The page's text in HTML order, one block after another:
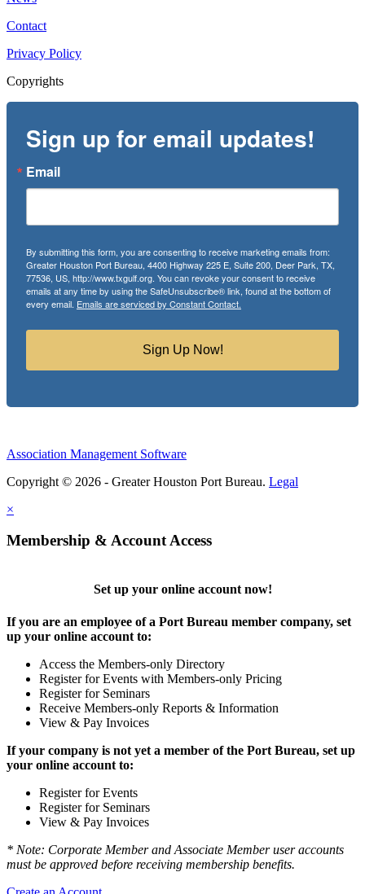
Contact
Privacy Policy
Copyrights
Sign up for email updates!
Email
By submitting this form, you are consenting to receive marketing emails from:
Greater Houston Port Bureau, 4400 Highway 225 E, Suite 200, Deer Park, TX,
77536, US, http://www.txgulf.org. You can revoke your consent to receive
emails at any time by using the SafeUnsubscribe® link, found at the bottom of
every email. Emails are serviced by Constant Contact.
Sign Up Now!
Association Management Software
Copyright © 2026 - Greater Houston Port Bureau. Legal
×
Membership & Account Access
Set up your online account now!
If you are an employee of a Port Bureau member company, set
up your online account to:
Access the Members-only Directory
Register for Events with Members-only Pricing
Register for Seminars
Receive Members-only Reports & Information
View & Pay Invoices
If your company is not yet a member of the Port Bureau, set up
your online account to:
Register for Events
Register for Seminars
View & Pay Invoices
* Note: Corporate Member and Associate Member user accounts
must be approved before receiving membership benefits.